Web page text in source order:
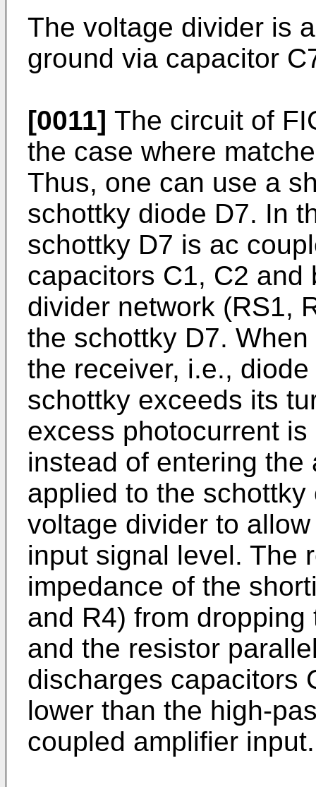
The voltage divider is
ground via capacitor
[0011] The circuit of
the case where
Thus, one can use a
schottky diode D7. In
schottky D7 is ac
capacitors C1, C2
divider network (RS1,
the schottky D7.
the receiver, i.e.,
schottky exceeds its
excess photocurrent
instead of entering the
applied to the
voltage divider to
input signal level. The
impedance of the
and R4) from
and the resistor
discharges capacitors
lower than the high-
coupled amplifier input.